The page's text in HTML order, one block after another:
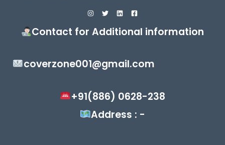
Contact for Additional information
coverzone001@gmail.com
+91(886) 0628-238
Address : -